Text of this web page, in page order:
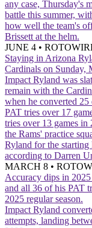
any case, Thursday's
battle this summer,
how well the team's
Brissett at the helm.
JUNE 4 •
Staying in Arizona
Cardinals on
Impact Ryland was
remain with the
when he converted
PAT tries over 17
tries over 13 games
the Rams' practice
Ryland for the
according to Darren
MARCH 8 •
Accuracy dips in 2025
and all 36 of his PAT
2025 regular season.
Impact Ryland
attempts, landing